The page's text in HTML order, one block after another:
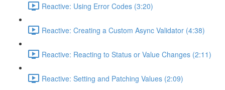
Reactive: Using Error Codes (3:20)
Reactive: Creating a Custom Async Validator (4:38)
Reactive: Reacting to Status or Value Changes (2:11)
Reactive: Setting and Patching Values (2:09)